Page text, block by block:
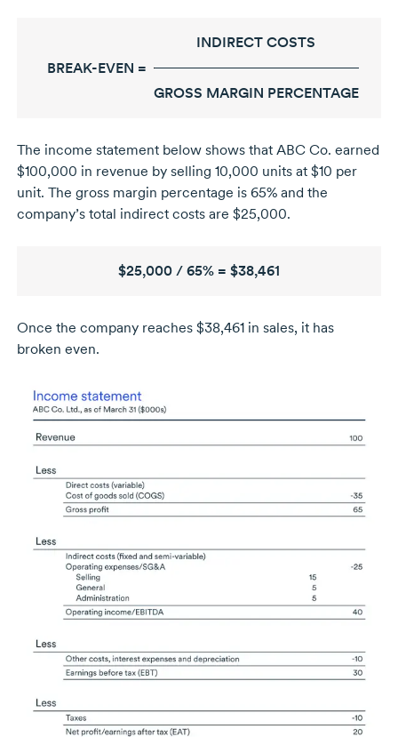
BREAK-EVEN =
INDIRECT COSTS
GROSS MARGIN PERCENTAGE
The income statement below shows that ABC Co. earned
$100,000 in revenue by selling 10,000 units at $10 per
unit. The gross margin percentage is 65% and the
company’s total indirect costs are $25,000.
$25,000 / 65% = $38,461
Once the company reaches $38,461 in sales, it has
broken even.